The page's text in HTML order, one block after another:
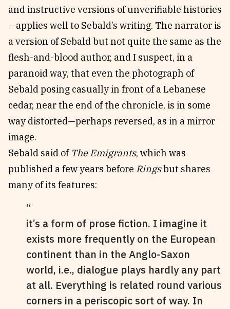
and instructive versions of unverifiable histories
—applies well to Sebald’s writing. The narrator is
a version of Sebald but not quite the same as the
flesh-and-blood author, and I suspect, in a
paranoid way, that even the photograph of
Sebald posing casually in front of a Lebanese
cedar, near the end of the chronicle, is in some
way distorted—perhaps reversed, as in a mirror
image.
Sebald said of The Emigrants, which was
published a few years before Ringsbut shares
many of its features:
it’s a form of prose fiction. I imagine it
exists more frequently on the European
continent than in the Anglo-Saxon
world, i.e., dialogue plays hardly any part
at all. Everything is related round various
corners in a periscopic sort of way. In